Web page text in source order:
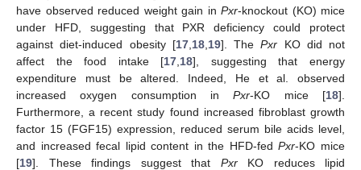
have observed reduced weight gain in Pxr-knockout (KO) mice
under HFD, suggesting that PXR deficiency could protect
against diet-induced obesity [17, 18, 19]. ThePxr KO did not
affect the food intake [17 18], suggesting that energy
expenditure must be altered. Indeed, He et al. observed
increased oxygen consumption inPxr-KO mice [18].
Furthermore, a recent study found increased fibroblast growth
factor 15 (FGF15) expression, reduced serum bile acids level,
and increased fecal lipid content in the HFD-fedPxr-KO mice
[19]. These findings suggest that PxrKO reduces lipid